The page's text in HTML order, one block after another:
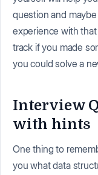
question and
experience with
track if you made
you could solve a
Interview
with hints
One thing to
you what data